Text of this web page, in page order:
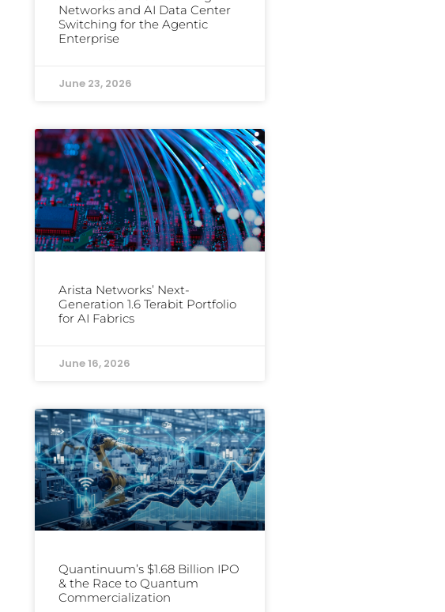
Networks and AI Data Center
Switching for the Agentic
Enterprise
June 23, 2026
Arista Networks’ Next-
Generation 1.6 Terabit Portfolio
for AI Fabrics
June 16, 2026
Quantinuum’s $1.68 Billion IPO
& the Race to Quantum
Commercialization